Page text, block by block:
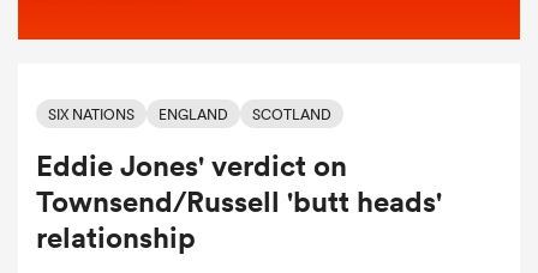
SIX NATIONS ENGLAND SCOTLAND
Eddie Jones' verdict on
Townsend/Russell 'butt heads'
relationship